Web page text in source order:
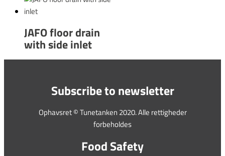
JAFO floor drain
with side inlet
Subscribe to newsletter
Ophavsret © Tunetanken 2020. Alle rettigheder
forbeholdes
Food Safety